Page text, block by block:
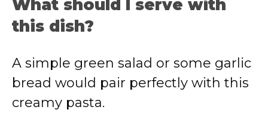
What should I serve with
this dish?
A simple green salad or some garlic
bread would pair perfectly with this
creamy pasta.